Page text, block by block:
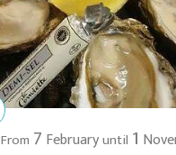
From 7 Februaryuntil 1